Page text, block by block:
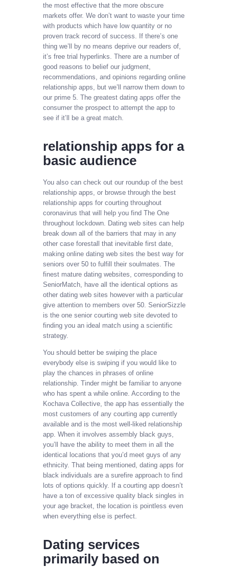
the most effective that the more obscure
markets offer. We don’t want to waste your time
with products which have low quantity or no
proven track record of success. If there’s one
thing we’ll by no means deprive our readers of,
it’s free trial hyperlinks. There are a number of
good reasons to belief our judgment,
recommendations, and opinions regarding online
relationship apps, but we’ll narrow them down to
our prime 5. The greatest dating apps offer the
consumer the prospect to attempt the app to
see if it’ll be a great match.
​relationship apps for a
basic audience​
You also can check out our roundup of the best
relationship apps, or browse through the best
relationship apps for courting throughout
coronavirus that will help you find The One
throughout lockdown. Dating web sites can help
break down all of the barriers that may in any
other case forestall that inevitable first date,
making online dating web sites the best way for
seniors over 50 to fulfill their soulmates. The
finest mature dating websites, corresponding to
SeniorMatch, have all the identical options as
other dating web sites however with a particular
give attention to members over 50. SeniorSizzle
is the one senior courting web site devoted to
finding you an ideal match using a scientific
strategy.
You should better be swiping the place
everybody else is swiping if you would like to
play the chances in phrases of online
relationship. Tinder might be familiar to anyone
who has spent a while online. According to the
Kochava Collective, the app has essentially the
most customers of any courting app currently
available and is the most well-liked relationship
app. When it involves assembly black guys,
you’ll have the ability to meet them in all the
identical locations that you’d meet guys of any
ethnicity. That being mentioned, dating apps for
black individuals are a surefire approach to find
lots of options quickly. If a courting app doesn’t
have a ton of excessive quality black singles in
your age bracket, the location is pointless even
when everything else is perfect.
Dating services
primarily based on